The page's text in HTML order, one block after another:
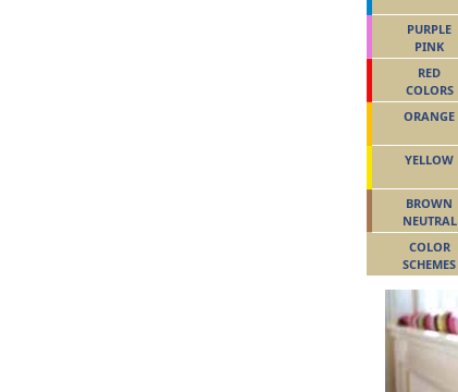
PURPLE
PINK
RED
COLORS
ORANGE
YELLOW
BROWN
NEUTRAL
COLOR
SCHEMES